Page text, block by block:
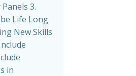
3.
Life Long
New Skills
in